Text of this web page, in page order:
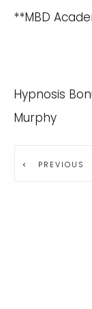
**MBD
Hypnosis
Murphy
PREVIOUS